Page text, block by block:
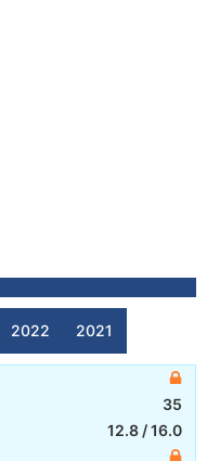
2022 2021
35
12.8 /16.0